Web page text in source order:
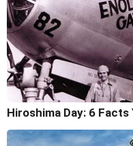
Hiroshima Day: 6 Facts